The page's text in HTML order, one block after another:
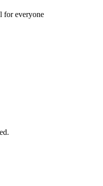
for everyone